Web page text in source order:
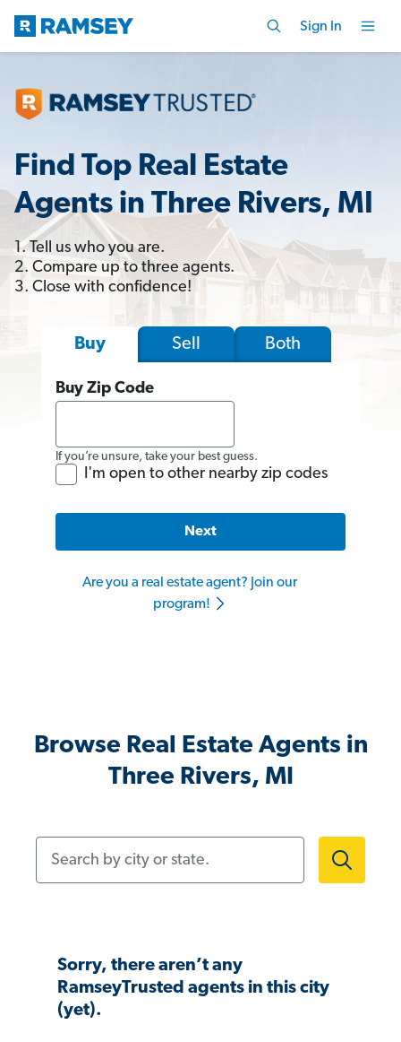
Sign In
Find Top Real Estate
Agents in Three Rivers, MI
1. Tell us who you are.
2. Compare up to three agents.
3. Close with confidence!
Buy Sell Both
Buy Zip Code
If you’re unsure, take your best guess.
I'm open to other nearby zip codes
Next
Are you a real estate agent? Join our
program!
Browse Real Estate Agents in
Three Rivers, MI
Sorry, there aren’t any
RamseyTrusted agents in this city
(yet).